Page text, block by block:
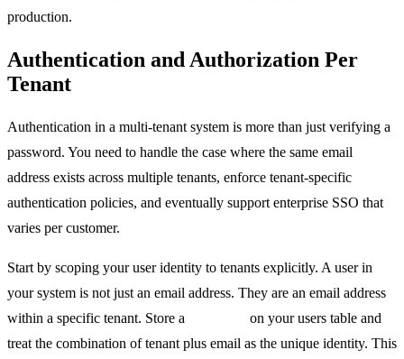
production.
Authentication and Authorization Per
Tenant
Authentication in a multi-tenant system is more than just verifying a
password. You need to handle the case where the same email
address exists across multiple tenants, enforce tenant-specific
authentication policies, and eventually support enterprise SSO that
varies per customer.
Start by scoping your user identity to tenants explicitly. A user in
your system is not just an email address. They are an email address
within a specific tenant. Store a
on your users table and
treat the combination of tenant plus email as the unique identity. This